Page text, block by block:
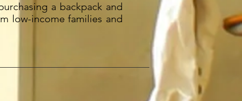
a backpack and
low-income families and